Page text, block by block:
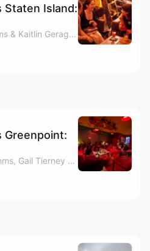
Staten Island:
By Reading Rhythms & Kaitlin Geraghty
Greenpoint:
By Reading Rhythms, Gail Tierney & Zoe Steine-Hanson